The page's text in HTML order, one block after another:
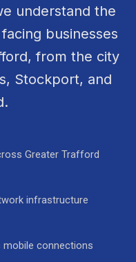
understand the
businesses
from the city
Stockport, and
Greater Trafford
infrastructure
connections